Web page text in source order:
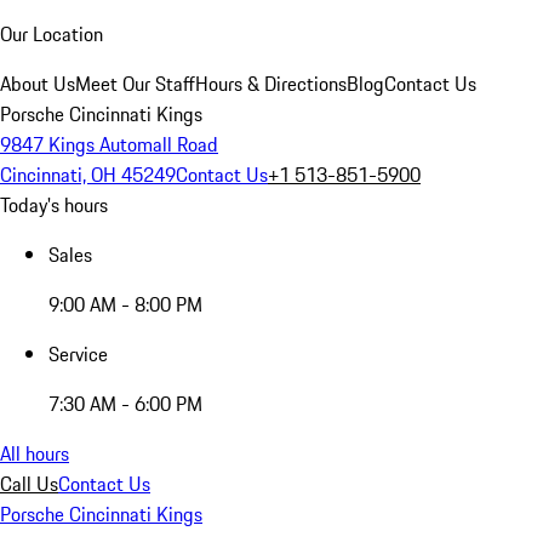
Our Location
About UsMeet Our StaffHours & DirectionsBlogContact Us
Porsche Cincinnati Kings
9847 Kings Automall Road
Cincinnati, OH 45249Contact Us+1 513-851-5900
Today's hours
Sales
9:00 AM - 8:00 PM
Service
7:30 AM - 6:00 PM
All hours
Call UsContact Us
Porsche Cincinnati Kings